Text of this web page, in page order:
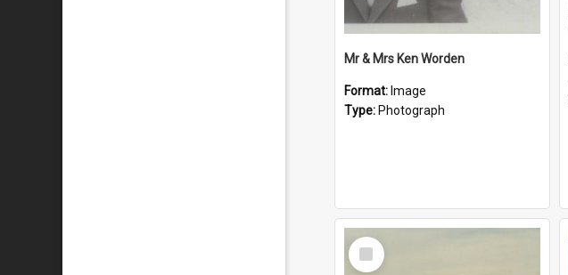
Mr & Mrs Ken Worden
Format: Image
Type: Photograph
Select
Item